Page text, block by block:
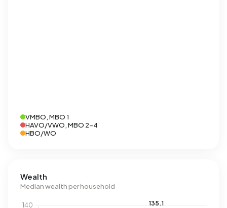
VMBO, MBO 1
HAVO/VWO, MBO 2-4
HBO/WO
Wealth
Median wealth per household